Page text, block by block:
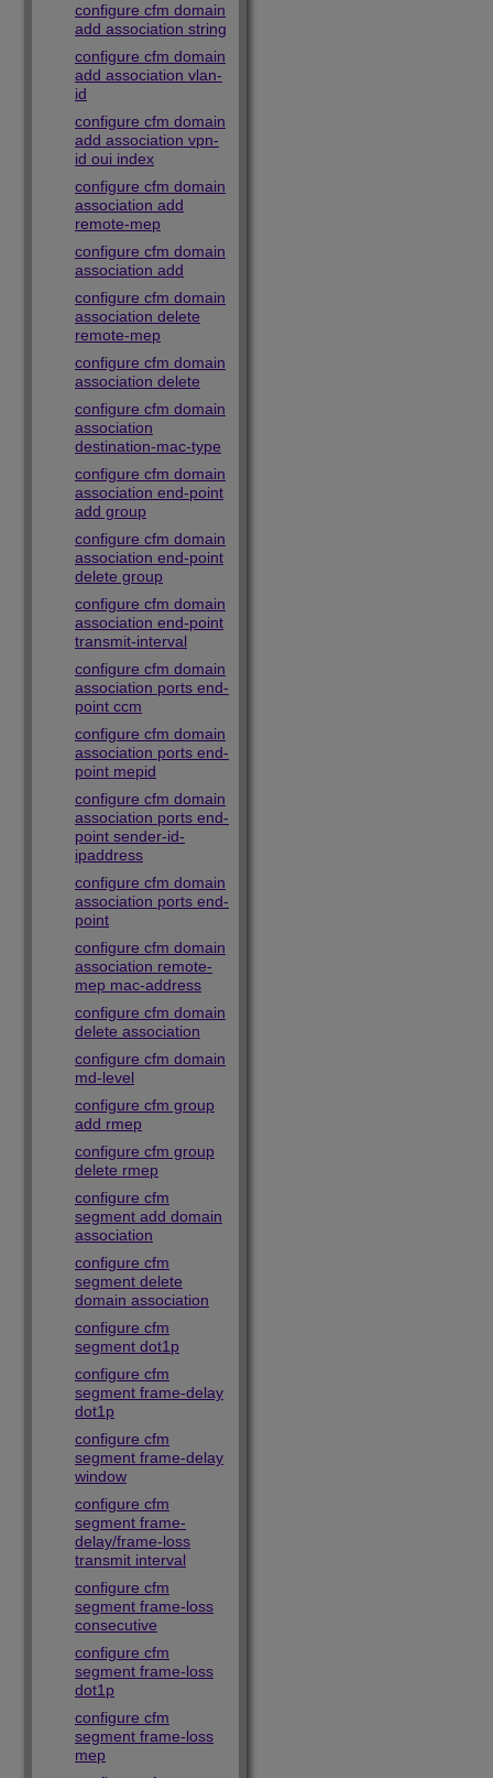
configure cfm domain
add association string
configure cfm domain
add association vlan-
id
configure cfm domain
add association vpn-
id oui index
configure cfm domain
association add
remote-mep
configure cfm domain
association add
configure cfm domain
association delete
remote-mep
configure cfm domain
association delete
configure cfm domain
association
destination-mac-type
configure cfm domain
association end-point
add group
configure cfm domain
association end-point
delete group
configure cfm domain
association end-point
transmit-interval
configure cfm domain
association ports end-
point ccm
configure cfm domain
association ports end-
point mepid
configure cfm domain
association ports end-
point sender-id-
ipaddress
configure cfm domain
association ports end-
point
configure cfm domain
association remote-
mep mac-address
configure cfm domain
delete association
configure cfm domain
md-level
configure cfm group
add rmep
configure cfm group
delete rmep
configure cfm
segment add domain
association
configure cfm
segment delete
domain association
configure cfm
segment dot1p
configure cfm
segment frame-delay
dot1p
configure cfm
segment frame-delay
window
configure cfm
segment frame-
delay/frame-loss
transmit interval
configure cfm
segment frame-loss
consecutive
configure cfm
segment frame-loss
dot1p
configure cfm
segment frame-loss
mep